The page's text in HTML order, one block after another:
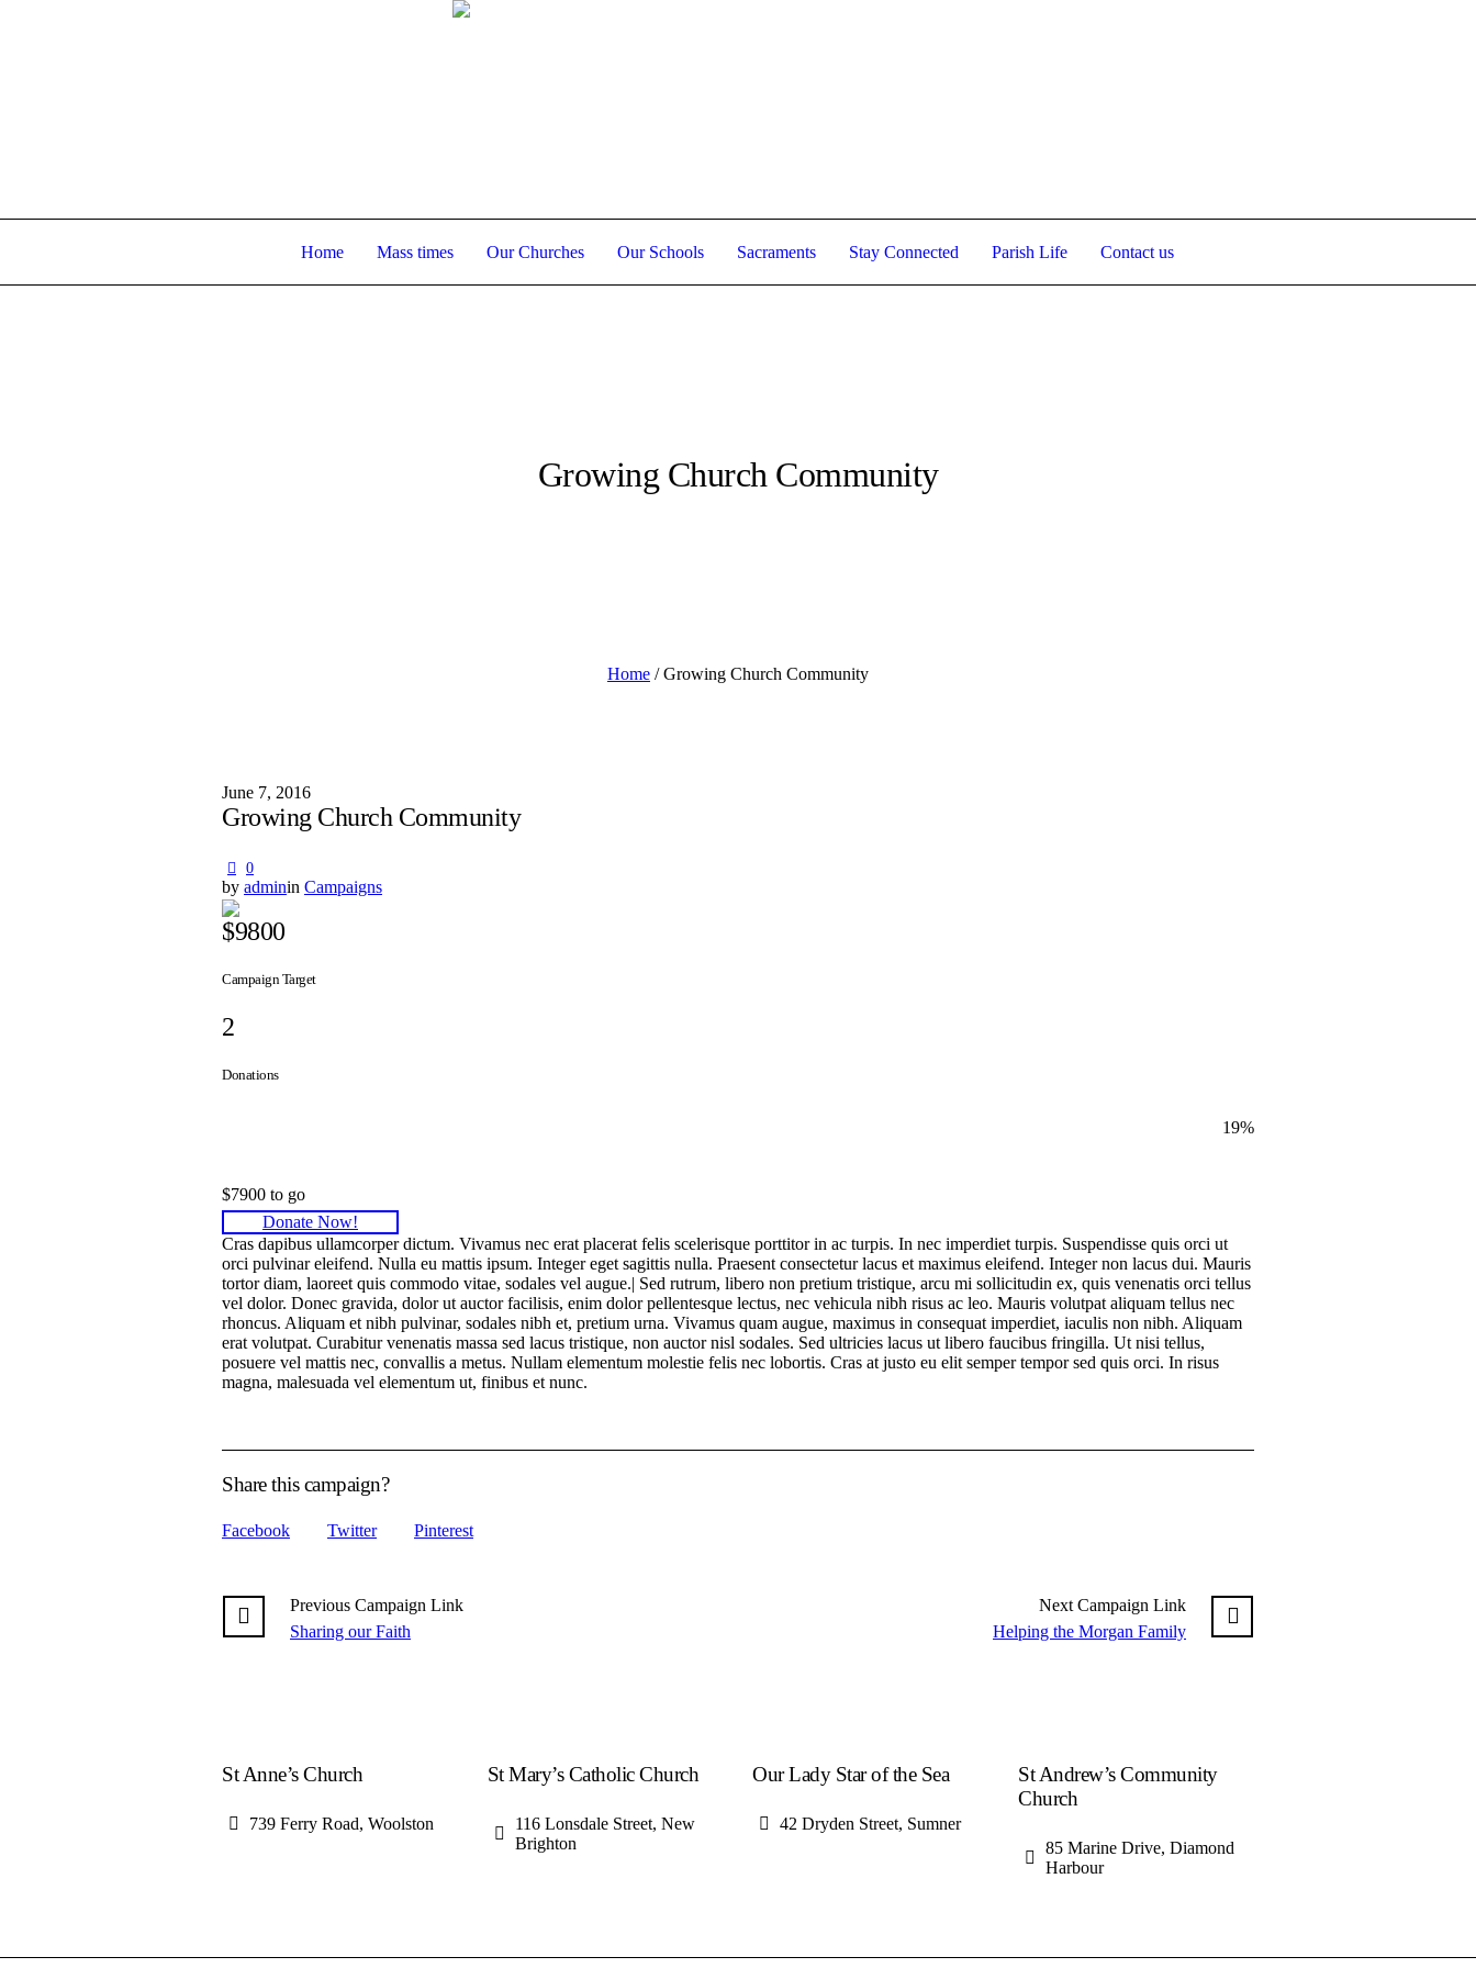
Home Mass times Our Churches Our Schools Sacraments Stay Connected Parish Life Contact us
Growing Church Community
Home /Growing Church Community
June 7, 2016
Growing Church Community
0
by adminin Campaigns
$9800
Campaign Target
2
Donations
19%
$7900 to go
Donate Now!
Cras dapibus ullamcorper dictum. Vivamus nec erat placerat felis scelerisque porttitor in ac turpis. In nec imperdiet turpis. Suspendisse quis orci ut
orci pulvinar eleifend. Nulla eu mattis ipsum. Integer eget sagittis nulla. Praesent consectetur lacus et maximus eleifend. Integer non lacus dui. Mauris
tortor diam, laoreet quis commodo vitae, sodales vel augue.| Sed rutrum, libero non pretium tristique, arcu mi sollicitudin ex, quis venenatis orci tellus
vel dolor. Donec gravida, dolor ut auctor facilisis, enim dolor pellentesque lectus, nec vehicula nibh risus ac leo. Mauris volutpat aliquam tellus nec
rhoncus. Aliquam et nibh pulvinar, sodales nibh et, pretium urna. Vivamus quam augue, maximus in consequat imperdiet, iaculis non nibh. Aliquam
erat volutpat. Curabitur venenatis massa sed lacus tristique, non auctor nisl sodales. Sed ultricies lacus ut libero faucibus fringilla. Ut nisi tellus,
posuere vel mattis nec, convallis a metus. Nullam elementum molestie felis nec lobortis. Cras at justo eu elit semper tempor sed quis orci. In risus
magna, malesuada vel elementum ut, finibus et nunc.
Share this campaign?
Facebook Twitter Pinterest
Previous Campaign Link
Sharing our Faith
Next Campaign Link
Helping the Morgan Family
St Anne’s Church
739 Ferry Road, Woolston
St Mary’s Catholic Church
116 Lonsdale Street, New
Brighton
Our Lady Star of the Sea
42 Dryden Street, Sumner
St Andrew’s Community
Church
85 Marine Drive, Diamond
Harbour